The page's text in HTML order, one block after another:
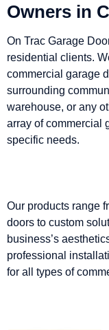
Owners in
On Trac Garage
residential clients.
commercial garage
surrounding
warehouse, or any
array of commercial
specific needs.
Our products range
doors to custom
business’s
professional
for all types of